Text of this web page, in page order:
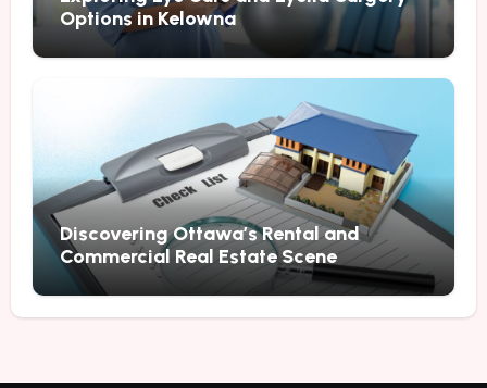
Options in Kelowna
Discovering Ottawa’s Rental and
Commercial Real Estate Scene